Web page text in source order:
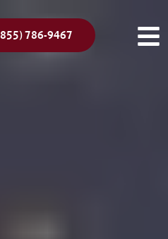
786-9467